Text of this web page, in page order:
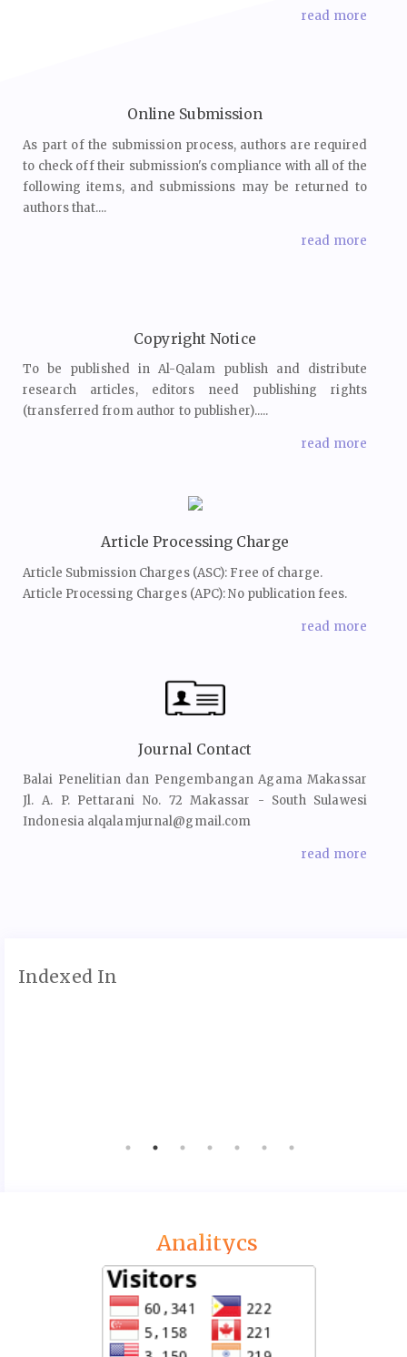
read more
Online Submission
As part of the submission process, authors are required
to check off their submission's compliance with all of the
following items, and submissions may be returned to
authors that....
read more
Copyright Notice
To be published in Al-Qalam publish and distribute
research articles, editors need publishing rights
(transferred from author to publisher).....
read more
Article Processing Charge
Article Submission Charges (ASC): Free of charge.
Article Processing Charges (APC): No publication fees.
read more
Journal Contact
Balai Penelitian dan Pengembangan Agama Makassar
Jl. A. P. Pettarani No. 72 Makassar - South Sulawesi
Indonesia alqalamjurnal@gmail.com
read more
Indexed In
Analitycs